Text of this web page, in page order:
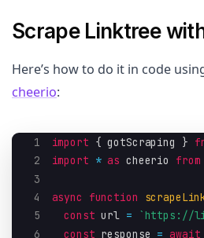
Scrape Linktree
Here’s how to do it in code
cheerio:
1 import { gotScraping }
2
import * as cheerio from
3
4
async function
5
const url = `https://
6
const response = await